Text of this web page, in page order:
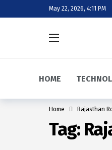
May 22, 2026, 4:11 PM
HOME
Home Rajasthan
Tag: